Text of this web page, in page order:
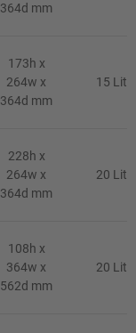
364d mm
173h x
264w x
364d mm
15
228h x
264w x
364d mm
20
108h x
364w x
562d mm
20